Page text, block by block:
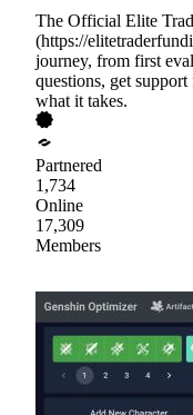
The Official Elite
(https://
journey, from first
questions, get
what it takes.
Partnered
1,734
Online
17,309
Members